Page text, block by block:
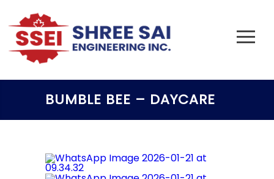
BUMBLE BEE – DAYCARE